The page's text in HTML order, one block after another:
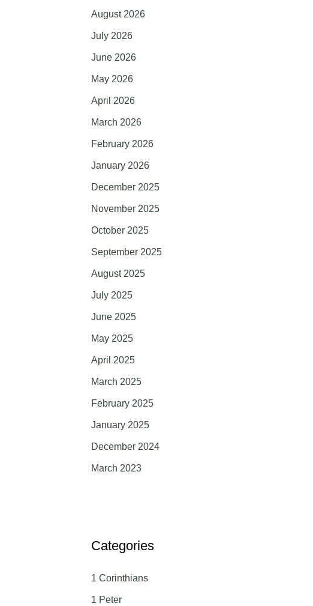
August 2026
July 2026
June 2026
May 2026
April 2026
March 2026
February 2026
January 2026
December 2025
November 2025
October 2025
September 2025
August 2025
July 2025
June 2025
May 2025
April 2025
March 2025
February 2025
January 2025
December 2024
March 2023
Categories
1 Corinthians
1 Peter